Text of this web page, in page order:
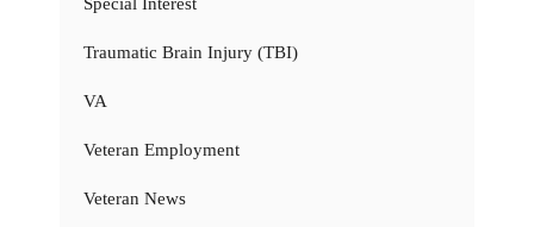
Special Interest
Traumatic Brain Injury (TBI)
VA
Veteran Employment
Veteran News